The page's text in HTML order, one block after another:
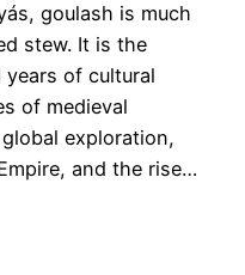
goulash is much
stew. It is the
of cultural
of medieval
exploration,
and the rise…